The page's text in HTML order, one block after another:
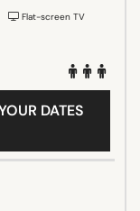
Flat-screen TV
DATES